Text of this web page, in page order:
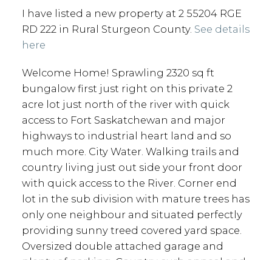
I have listed a new property at 2 55204 RGE
RD 222 in Rural Sturgeon County. See details
here
Welcome Home! Sprawling 2320 sq ft
bungalow first just right on this private 2
acre lot just north of the river with quick
access to Fort Saskatchewan and major
highways to industrial heart land and so
much more. City Water. Walking trails and
country living just out side your front door
with quick access to the River. Corner end
lot in the sub division with mature trees has
only one neighbour and situated perfectly
providing sunny treed covered yard space.
Oversized double attached garage and